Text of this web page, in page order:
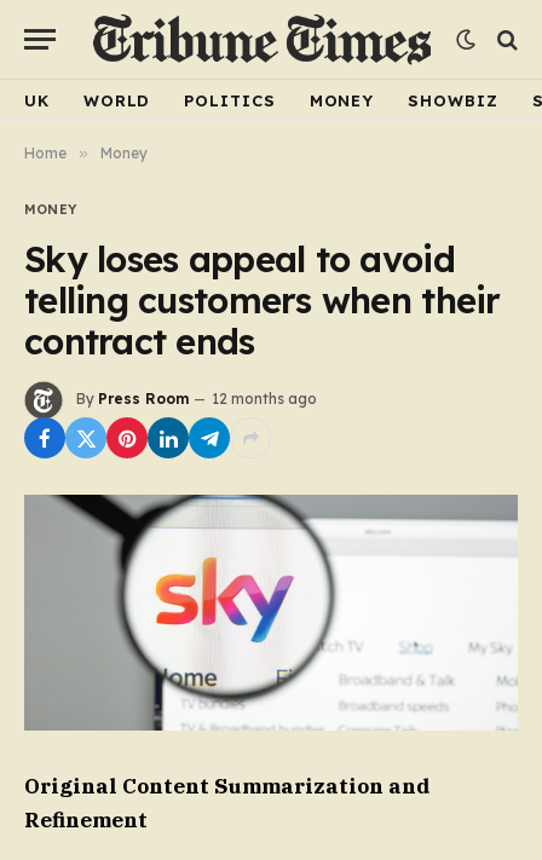
UK WORLD POLITICS MONEY SHOWBIZ
Home » Money
MONEY
Sky loses appeal to avoid
telling customers when their
contract ends
By Press Room 12 months ago
Original Content Summarization and
Refinement